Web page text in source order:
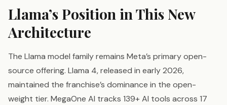
Llama’s Position in This New
Architecture
The Llama model family remains Meta’s primary open-
source offering. Llama 4, released in early 2026,
maintained the franchise’s dominance in the open-
weight tier. MegaOne AI tracks 139+ AI tools across 17